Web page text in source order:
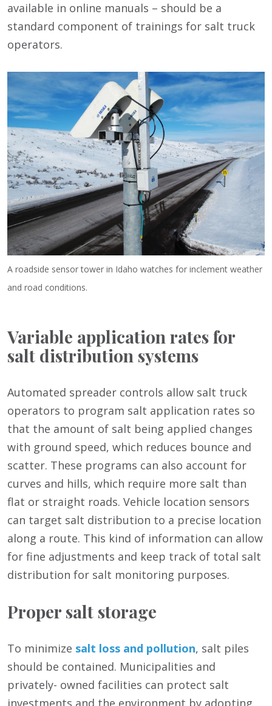
available in online manuals – should be a
standard component of trainings for salt truck
operators.
A roadside sensor tower in Idaho watches for inclement weather
and road conditions.
Variable application rates for
salt distribution systems
Automated spreader controls allow salt truck
operators to program salt application rates so
that the amount of salt being applied changes
with ground speed, which reduces bounce and
scatter. These programs can also account for
curves and hills, which require more salt than
flat or straight roads. Vehicle location sensors
can target salt distribution to a precise location
along a route. This kind of information can allow
for fine adjustments and keep track of total salt
distribution for salt monitoring purposes.
Proper salt storage
To minimize salt loss and pollution, salt piles
should be contained. Municipalities and
privately- owned facilities can protect salt
investments and the environment by adopting